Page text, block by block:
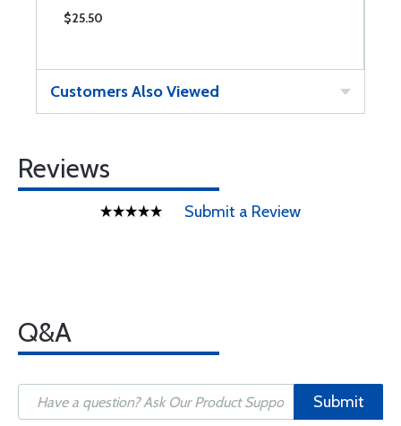
$25.50
Customers Also Viewed
Reviews
Submit a Review
Q&A
Submit